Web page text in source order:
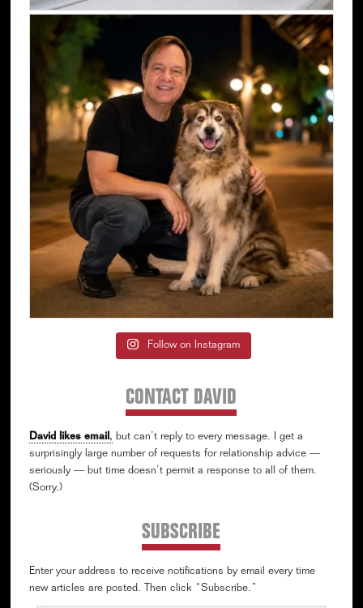
Follow on Instagram
CONTACT DAVID
David likes email, but can’t reply to every message. I get a
surprisingly large number of requests for relationship advice —
seriously — but time doesn’t permit a response to all of them.
(Sorry.)
SUBSCRIBE
Enter your address to receive notifications by email every time
new articles are posted. Then click “Subscribe.”